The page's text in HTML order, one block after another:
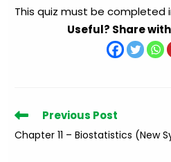
This quiz must be completed
Useful? Share
Read
articles
Previous Post
Chapter 11 – Biostatistics (New